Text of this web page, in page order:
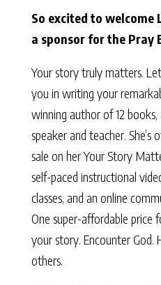
So excited to welcome
a sponsor for the Pray
Your story truly matters.
you in writing your
winning author of 12
speaker and teacher. She’s
sale on her Your Story
self-paced instructional
classes, and an online
One super-affordable price
your story. Encounter God.
others.